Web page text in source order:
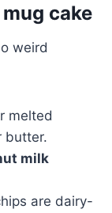
cake
weird
melted
butter.
milk
are dairy-